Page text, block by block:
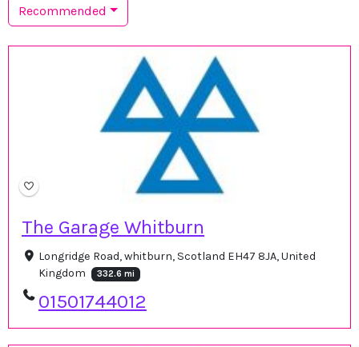
Recommended
The Garage Whitburn
Longridge Road, whitburn, Scotland EH47 8JA, United
Kingdom
332.6 mi
01501744012